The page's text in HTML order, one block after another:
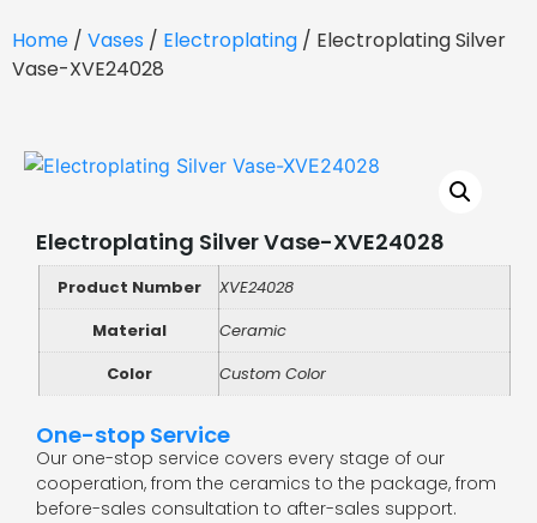
Home / Vases / Electroplating / Electroplating Silver
Vase-XVE24028
Electroplating Silver Vase-XVE24028
Product Number
XVE24028
Material
Ceramic
Color
Custom Color
One-stop Service
Our one-stop service covers every stage of our
cooperation, from the ceramics to the package, from
before-sales consultation to after-sales support.